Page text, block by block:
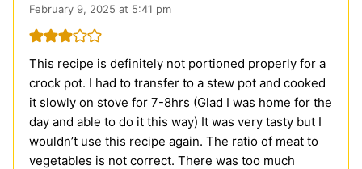
February 9, 2025 at 5:41 pm
This recipe is definitely not portioned properly for a
crock pot. I had to transfer to a stew pot and cooked
it slowly on stove for 7-8hrs (Glad I was home for the
day and able to do it this way) It was very tasty but I
wouldn’t use this recipe again. The ratio of meat to
vegetables is not correct. There was too much